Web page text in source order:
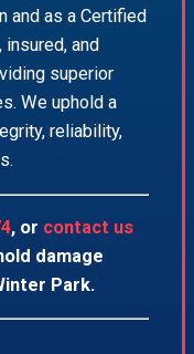
and as a Certified
and
superior
We uphold a
reliability,
, or contact us
damage
Park.